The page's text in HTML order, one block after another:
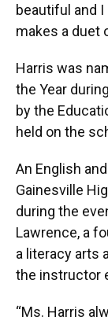
beautiful and
makes a duet
Harris was
the Year
by the
held on the
An English
Gainesville
during the
Lawrence, a
a literacy arts
the instructor
“Ms. Harris